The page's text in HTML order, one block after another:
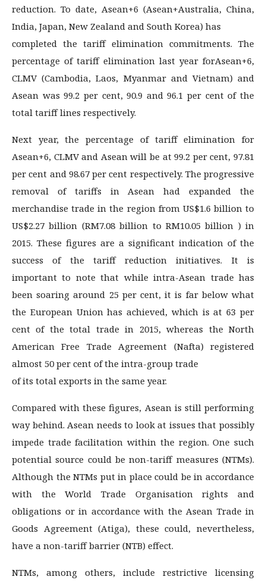
reduction. To date, Asean+6 (Asean+Australia, China,
India, Japan, New Zealand and South Korea) has
completed the tariff elimination commitments. The
percentage of tariff elimination last year forAsean+6,
CLMV (Cambodia, Laos, Myanmar and Vietnam) and
Asean was 99.2 per cent, 90.9 and 96.1 per cent of the
total tariff lines respectively.
Next year, the percentage of tariff elimination for
Asean+6, CLMV and Asean will be at 99.2 per cent, 97.81
per cent and 98.67 per cent respectively. The progressive
removal of tariffs in Asean had expanded the
merchandise trade in the region from US$1.6 billion to
US$2.27 billion (RM7.08 billion to RM10.05 billion ) in
2015. These figures are a significant indication of the
success of the tariff reduction initiatives. It is
important to note that while intra-Asean trade has
been soaring around 25 per cent, it is far below what
the European Union has achieved, which is at 63 per
cent of the total trade in 2015, whereas the North
American Free Trade Agreement (Nafta) registered
almost 50 per cent of the intra-group trade
of its total exports in the same year.
Compared with these figures, Asean is still performing
way behind. Asean needs to look at issues that possibly
impede trade facilitation within the region. One such
potential source could be non-tariff measures (NTMs).
Although the NTMs put in place could be in accordance
with the World Trade Organisation rights and
obligations or in accordance with the Asean Trade in
Goods Agreement (Atiga), these could, nevertheless,
have a non-tariff barrier (NTB) effect.
NTMs, among others, include restrictive licensing